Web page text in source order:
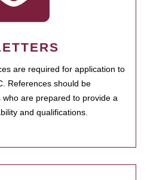
are required for application to
References should be
are prepared to provide a
and qualifications.